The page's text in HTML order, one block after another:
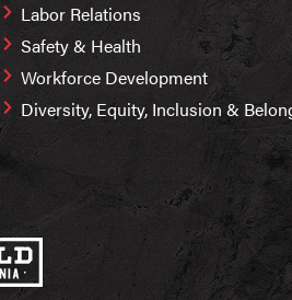
Labor Relations
Safety & Health
Workforce Development
Diversity, Equity, Inclusion &